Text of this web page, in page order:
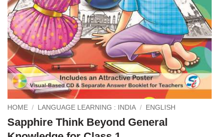
HOME / LANGUAGE LEARNING : INDIA / ENGLISH
Sapphire Think Beyond General